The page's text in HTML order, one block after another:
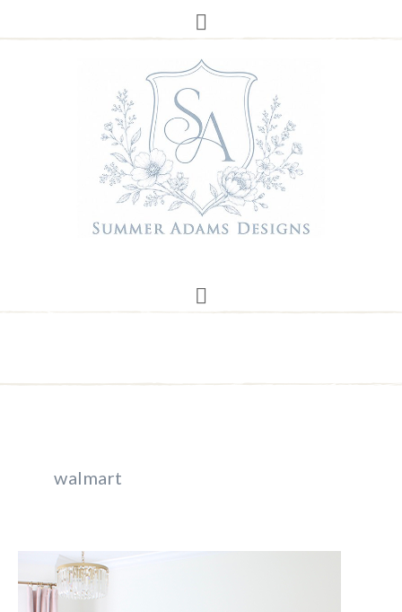
walmart